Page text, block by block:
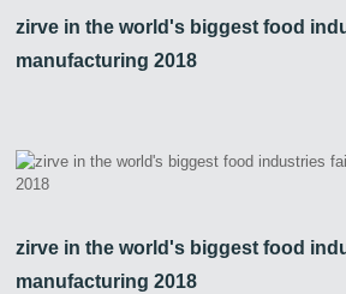
zirve in the world's biggest food
manufacturing 2018
zirve in the world's biggest food
manufacturing 2018